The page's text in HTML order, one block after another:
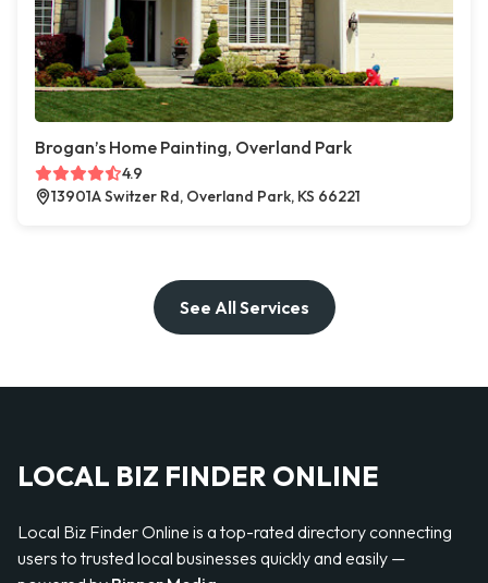
Brogan’s Home Painting, Overland Park
4.9
13901A Switzer Rd, Overland Park, KS 66221
See All Services
LOCAL BIZ FINDER ONLINE
Local Biz Finder Online is a top-rated directory connecting
users to trusted local businesses quickly and easily —